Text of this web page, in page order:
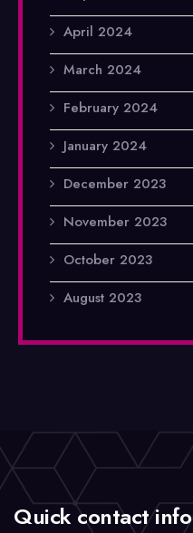
April 2024
March 2024
February 2024
January 2024
December 2023
November 2023
October 2023
August 2023
Quick contact info